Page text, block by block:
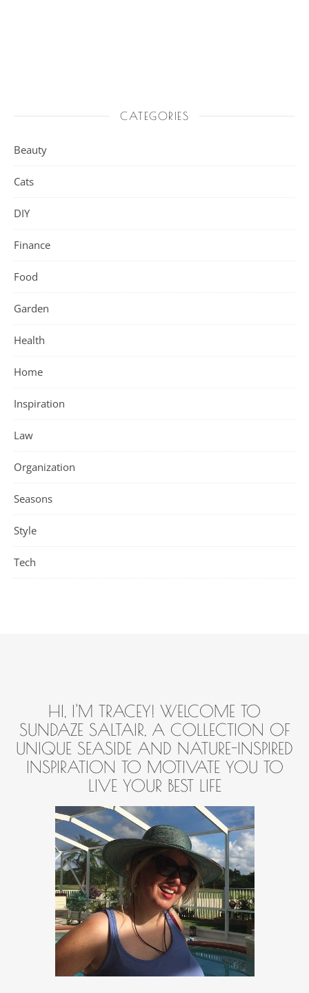
CATEGORIES
Beauty
Cats
DIY
Finance
Food
Garden
Health
Home
Inspiration
Law
Organization
Seasons
Style
Tech
HI, I'M TRACEY! WELCOME TO
SUNDAZE SALTAIR, A COLLECTION OF
UNIQUE SEASIDE AND NATURE-INSPIRED
INSPIRATION TO MOTIVATE YOU TO
LIVE YOUR BEST LIFE